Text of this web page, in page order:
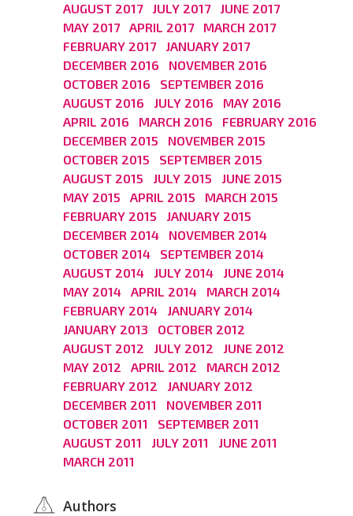
AUGUST 2017
JULY 2017
JUNE 2017
MAY 2017
APRIL 2017
MARCH 2017
FEBRUARY 2017
JANUARY 2017
DECEMBER 2016
NOVEMBER 2016
OCTOBER 2016
SEPTEMBER 2016
AUGUST 2016
JULY 2016
MAY 2016
APRIL 2016
MARCH 2016
FEBRUARY 2016
DECEMBER 2015
NOVEMBER 2015
OCTOBER 2015
SEPTEMBER 2015
AUGUST 2015
JULY 2015
JUNE 2015
MAY 2015
APRIL 2015
MARCH 2015
FEBRUARY 2015
JANUARY 2015
DECEMBER 2014
NOVEMBER 2014
OCTOBER 2014
SEPTEMBER 2014
AUGUST 2014
JULY 2014
JUNE 2014
MAY 2014
APRIL 2014
MARCH 2014
FEBRUARY 2014
JANUARY 2014
JANUARY 2013
OCTOBER 2012
AUGUST 2012
JULY 2012
JUNE 2012
MAY 2012
APRIL 2012
MARCH 2012
FEBRUARY 2012
JANUARY 2012
DECEMBER 2011
NOVEMBER 2011
OCTOBER 2011
SEPTEMBER 2011
AUGUST 2011
JULY 2011
JUNE 2011
MARCH 2011
Authors